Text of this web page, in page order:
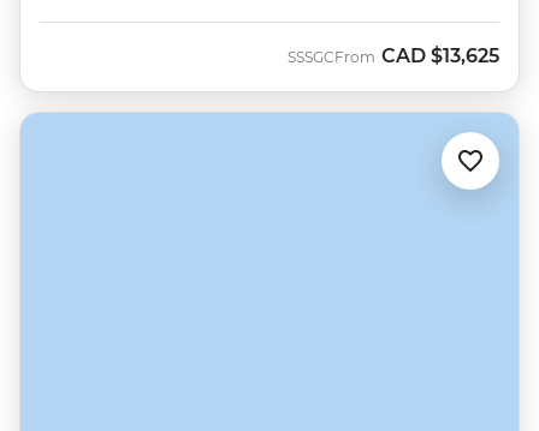
SSSGCFrom CAD $13,625